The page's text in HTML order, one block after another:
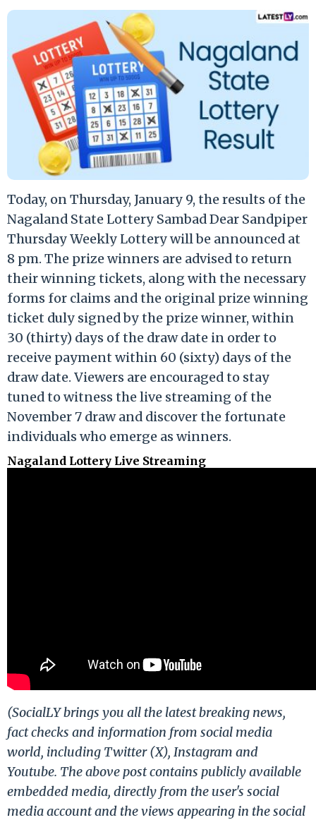
Today, on Thursday, January 9, the results of the
Nagaland State Lottery Sambad Dear Sandpiper
Thursday Weekly Lottery will be announced at
8 pm. The prize winners are advised to return
their winning tickets, along with the necessary
forms for claims and the original prize winning
ticket duly signed by the prize winner, within
30 (thirty) days of the draw date in order to
receive payment within 60 (sixty) days of the
draw date. Viewers are encouraged to stay
tuned to witness the live streaming of the
November 7 draw and discover the fortunate
individuals who emerge as winners.
Nagaland Lottery Live Streaming
(SocialLY brings you all the latest breaking news,
fact checks and information from social media
world, including Twitter (X), Instagram and
Youtube. The above post contains publicly available
embedded media, directly from the user's social
media account and the views appearing in the social